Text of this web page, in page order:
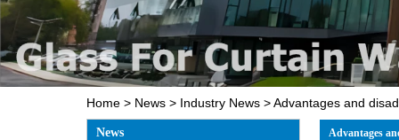
Home > News > Industry News >Advantages and
News Advantages